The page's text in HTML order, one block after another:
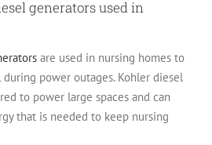
generators used in
are used in nursing homes to
power outages. Kohler diesel
to power large spaces and can
that is needed to keep nursing